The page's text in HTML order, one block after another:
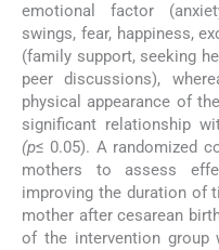
emotional factor
swings, fear, happiness,
(family support, seeking
peer discussions),
physical appearance of
significant relationship
(p≤ 0.05). A randomized
mothers to assess
improving the duration of
mother after cesarean
of the intervention group